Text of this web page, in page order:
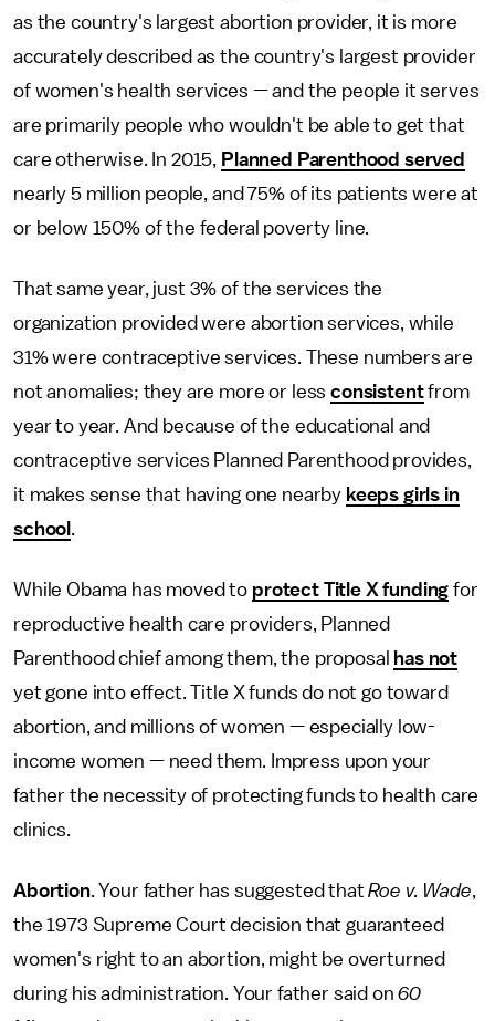
as the country's largest abortion provider, it is more
accurately described as the country's largest provider
of women's health services — and the people it serves
are primarily people who wouldn't be able to get that
care otherwise. In 2015, Planned Parenthood served
nearly 5 million people, and 75% of its patients were at
or below 150% of the federal poverty line.
That same year, just 3% of the services the
organization provided were abortion services, while
31% were contraceptive services. These numbers are
not anomalies; they are more or lessconsistentfrom
year to year. And because of the educational and
contraceptive services Planned Parenthood provides,
it makes sense that having one nearby keeps girls in
school .
While Obama has moved to protect Title X funding for
reproductive health care providers, Planned
Parenthood chief among them, the proposal
has not
yet gone into effect. Title X funds do not go toward
abortion, and millions of women — especially low-
income women — need them. Impress upon your
father the necessity of protecting funds to health care
clinics.
Abortion. Your father has suggested thatRoe v. Wade,
the 1973 Supreme Court decision that guaranteed
women's right to an abortion, might be overturned
during his administration. Your father said on60